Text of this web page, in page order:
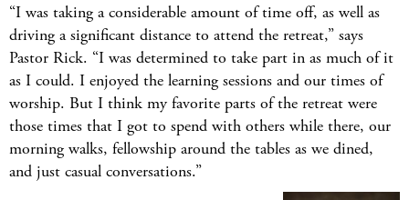
“I was taking a considerable amount of time off, as well as
driving a significant distance to attend the retreat,” says
Pastor Rick. “I was determined to take part in as much of it
as I could. I enjoyed the learning sessions and our times of
worship. But I think my favorite parts of the retreat were
those times that I got to spend with others while there, our
morning walks, fellowship around the tables as we dined,
and just casual conversations.”